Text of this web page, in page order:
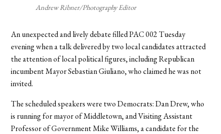
Andrew Ribner/Photography Editor
An unexpected and lively debate filled PAC 002 Tuesday
evening when a talk delivered by two local candidates attracted
the attention of local political figures, including Republican
incumbent Mayor Sebastian Giuliano, who claimed he was not
invited.
The scheduled speakers were two Democrats: Dan Drew, who
is running for mayor of Middletown, and Visiting Assistant
Professor of Government Mike Williams, a candidate for the